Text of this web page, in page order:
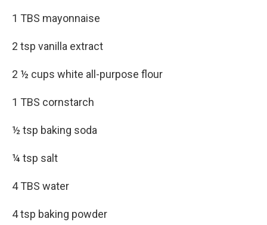
1 TBS mayonnaise
2 tsp vanilla extract
2 ½ cups white all-purpose flour
1 TBS cornstarch
½ tsp baking soda
¼ tsp salt
4 TBS water
4 tsp baking powder